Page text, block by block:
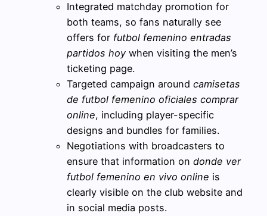
Integrated matchday promotion for
both teams, so fans naturally see
offers for futbol femenino entradas
partidos hoy when visiting the men’s
ticketing page.
Targeted campaign around camisetas
de futbol femenino oficiales comprar
online, including player-specific
designs and bundles for families.
Negotiations with broadcasters to
ensure that information on donde ver
futbol femenino en vivo online is
clearly visible on the club website and
in social media posts.